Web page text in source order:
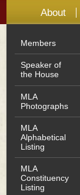
About
Members
Speaker of
the House
MLA
Photographs
MLA
Alphabetical
Listing
MLA
Constituency
Listing